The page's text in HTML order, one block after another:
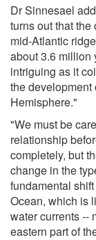
Dr Sinnesael
turns out that
mid-Atlantic
about 3.6 million
intriguing as it
the development
Hemisphere."
"We must be
relationship
completely, but
change in the
fundamental
Ocean, which is
water currents --
eastern part of